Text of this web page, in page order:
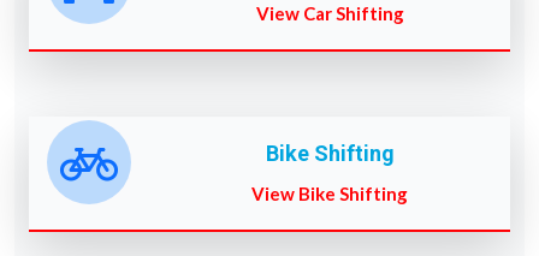
View Car Shifting
Bike Shifting
View Bike Shifting